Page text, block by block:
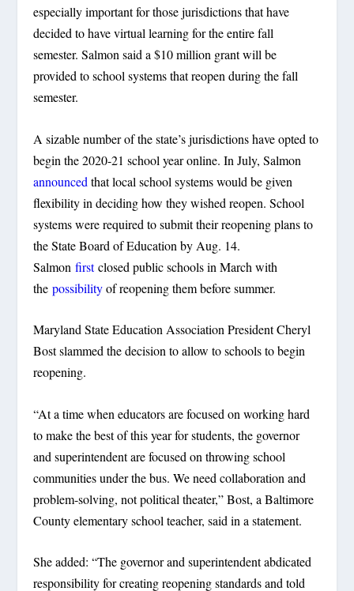
especially important for those jurisdictions that have
decided to have virtual learning for the entire fall
semester. Salmon said a $10 million grant will be
provided to school systems that reopen during the fall
semester.
A sizable number of the state’s jurisdictions have opted to
begin the 2020-21 school year online. In July, Salmon
announced that local school systems would be given
flexibility in deciding how they wished reopen. School
systems were required to submit their reopening plans to
the State Board of Education by Aug. 14.
Salmonfirstclosed public schools in March with
thepossibilityof reopening them before summer.
Maryland State Education Association President Cheryl
Bost slammed the decision to allow to schools to begin
reopening.
“At a time when educators are focused on working hard
to make the best of this year for students, the governor
and superintendent are focused on throwing school
communities under the bus. We need collaboration and
problem-solving, not political theater,” Bost, a Baltimore
County elementary school teacher, said in a statement.
She added: “The governor and superintendent abdicated
responsibility for creating reopening standards and told